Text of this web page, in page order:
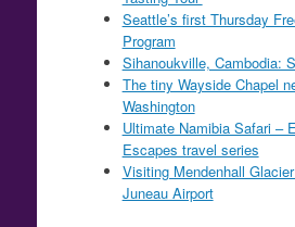
Seattle’s first Thursday
Program
Sihanoukville, Cambodia:
The tiny Wayside Chapel
Washington
Ultimate Namibia Safari –
Escapes travel series
Visiting Mendenhall
Juneau Airport